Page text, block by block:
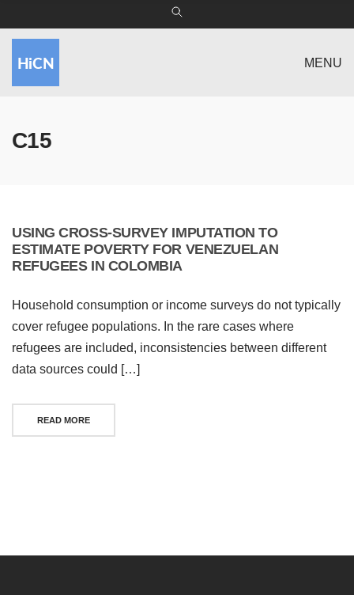
MENU
C15
USING CROSS-SURVEY IMPUTATION TO
ESTIMATE POVERTY FOR VENEZUELAN
REFUGEES IN COLOMBIA
Household consumption or income surveys do not typically
cover refugee populations. In the rare cases where
refugees are included, inconsistencies between different
data sources could […]
READ MORE
navigation